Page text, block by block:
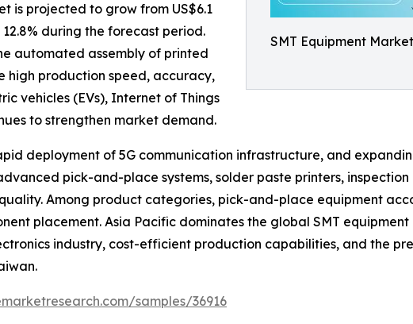
SMT Equipment Market
is projected to grow from US$6.1
12.8% during the forecast period.
automated assembly of printed
high production speed, accuracy,
vehicles (EVs), Internet of Things
to strengthen market demand.
deployment of 5G communication infrastructure, and
pick-and-place systems, solder paste printers, inspection
Among product categories, pick-and-place equipment
placement. Asia Pacific dominates the global SMT
industry, cost-efficient production capabilities, and the
samples/36916